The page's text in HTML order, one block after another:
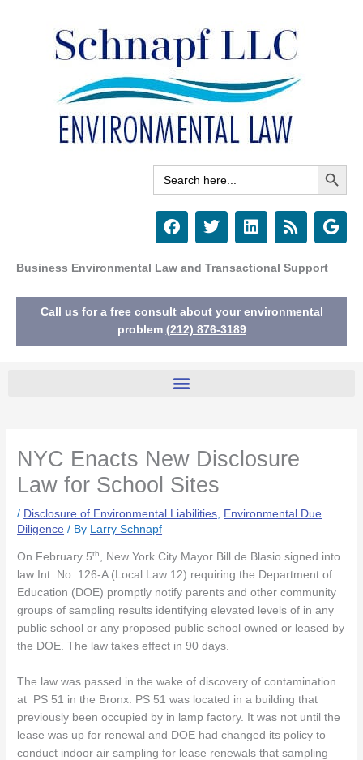
Search
for:
Search Button
F
a
e
o
o
k
T
w
t
e
r
L
i
k
d
i
R
s
G
o
e
Business Environmental Law and Transactional Support
Call us for a free consult about your environmental
problem (212) 876-3189
NYC Enacts New Disclosure
Law for School Sites
/ Disclosure of Environmental Liabilities
Environmental Due
Diligence / By Larry Schnapf
On February 5th
, New York City Mayor Bill de Blasio signed into
law Int. No. 126-A (Local Law 12) requiring the Department of
Education (DOE) promptly notify parents and other community
groups of sampling results identifying elevated levels of in any
public school or any proposed public school owned or leased by
the DOE. The law takes effect in 90 days.
The law was passed in the wake of discovery of contamination
at PS 51 in the Bronx. PS 51 was located in a building that
previously been occupied by in lamp factory. It was not until the
lease was up for renewal and DOE had changed its policy to
conduct indoor air sampling for lease renewals that sampling